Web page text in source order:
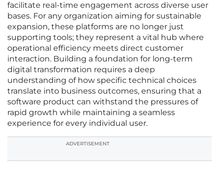
facilitate real-time engagement across diverse user
bases. For any organization aiming for sustainable
expansion, these platforms are no longer just
supporting tools; they represent a vital hub where
operational efficiency meets direct customer
interaction. Building a foundation for long-term
digital transformation requires a deep
understanding of how specific technical choices
translate into business outcomes, ensuring that a
software product can withstand the pressures of
rapid growth while maintaining a seamless
experience for every individual user.
ADVERTISEMENT